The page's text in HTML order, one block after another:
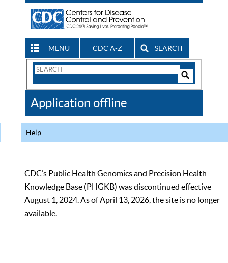
MENU CDC A-Z SEARCH
Search
CDC
Application offline
Help
CDC’s Public Health Genomics and Precision Health
Knowledge Base (PHGKB) was discontinued effective
August 1, 2024. As of April 13, 2026, the site is no longer
available.